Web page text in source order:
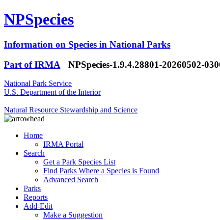
NPSpecies
Information on Species in National Parks
Part of IRMA
NPSpecies-1.9.4.28801-20260502-
National Park Service
U.S. Department of the Interior
Natural Resource Stewardship and Science
Home
IRMA Portal
Search
Get a Park Species List
Find Parks Where a Species is Found
Advanced Search
Parks
Reports
Add-Edit
Make a Suggestion